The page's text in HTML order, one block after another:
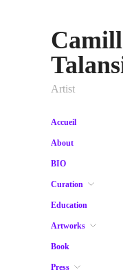
Artist
Accueil
About
BIO
Curation
Education
Artworks
Book
Press